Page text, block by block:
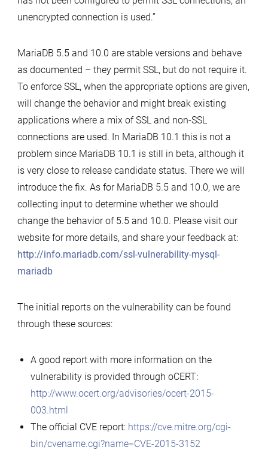
unencrypted connection is used.”
MariaDB 5.5 and 10.0 are stable versions and behave
as documented – they permit SSL, but do not require it.
To enforce SSL, when the appropriate options are given,
will change the behavior and might break existing
applications where a mix of SSL and non-SSL
connections are used. In MariaDB 10.1 this is not a
problem since MariaDB 10.1 is still in beta, although it
is very close to release candidate status. There we will
introduce the fix. As for MariaDB 5.5 and 10.0, we are
collecting input to determine whether we should
change the behavior of 5.5 and 10.0. Please visit our
website for more details, and share your feedback at:
http://info.mariadb.com/ssl-vulnerability-mysql-
mariadb
The initial reports on the vulnerability can be found
through these sources:
A good report with more information on the
vulnerability is provided through oCERT:
http://www.ocert.org/advisories/ocert-2015-
003.html
The official CVE report: https://cve.mitre.org/cgi-
bin/cvename.cgi?name=CVE-2015-3152